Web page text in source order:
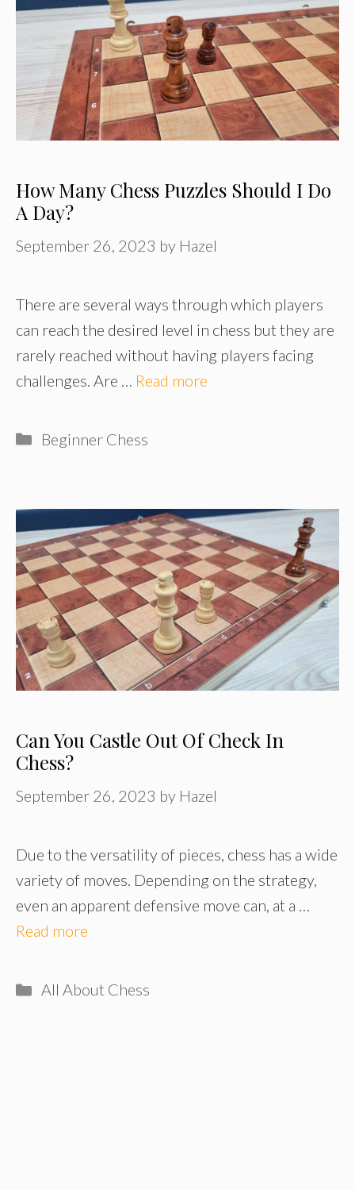
How Many Chess Puzzles Should I Do
A Day?
September 26, 2023 by Hazel
There are several ways through which players
can reach the desired level in chess but they are
rarely reached without having players facing
challenges. Are … Read more
Categories
Beginner Chess
Can You Castle Out Of Check In
Chess?
September 26, 2023 by Hazel
Due to the versatility of pieces, chess has a wide
variety of moves. Depending on the strategy,
even an apparent defensive move can, at a …
Read more
Categories
All About Chess